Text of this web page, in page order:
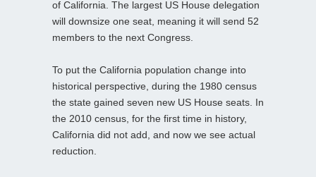
of California. The largest US House delegation
will downsize one seat, meaning it will send 52
members to the next Congress.
To put the California population change into
historical perspective, during the 1980 census
the state gained seven new US House seats. In
the 2010 census, for the first time in history,
California did not add, and now we see actual
reduction.